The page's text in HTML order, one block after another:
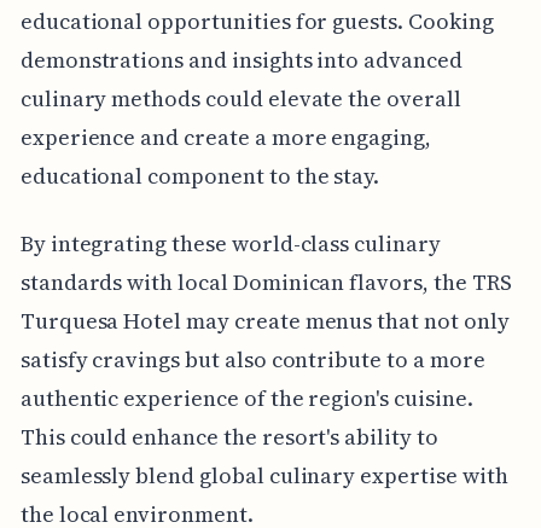
educational opportunities for guests. Cooking
demonstrations and insights into advanced
culinary methods could elevate the overall
experience and create a more engaging,
educational component to the stay.
By integrating these world-class culinary
standards with local Dominican flavors, the TRS
Turquesa Hotel may create menus that not only
satisfy cravings but also contribute to a more
authentic experience of the region's cuisine.
This could enhance the resort's ability to
seamlessly blend global culinary expertise with
the local environment.